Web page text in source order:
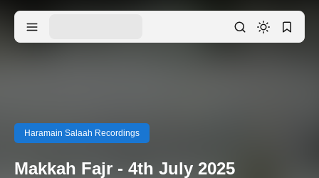
Haramain Salaah Recordings
Makkah Fajr - 4th July 2025